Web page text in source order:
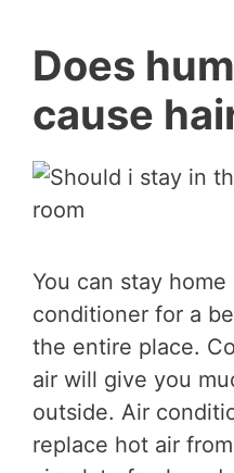
Does
cause
You can stay
conditioner for a
the entire place.
air will give you
outside. Air
replace hot air